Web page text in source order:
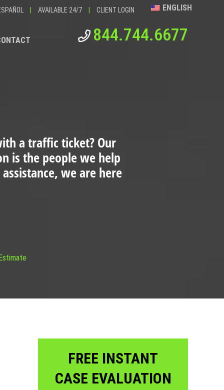
| AVAILABLE 24/7 | CLIENT LOGIN ENGLISH
844.744.6677
a traffic ticket?Our
is the people we help
we are here
FREE INSTANT
CASE EVALUATION